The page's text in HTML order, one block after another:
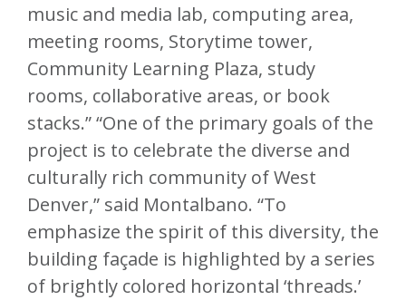
music and media lab, computing area,
meeting rooms, Storytime tower,
Community Learning Plaza, study
rooms, collaborative areas, or book
stacks.” “One of the primary goals of the
project is to celebrate the diverse and
culturally rich community of West
Denver,” said Montalbano. “To
emphasize the spirit of this diversity, the
building façade is highlighted by a series
of brightly colored horizontal ‘threads.’